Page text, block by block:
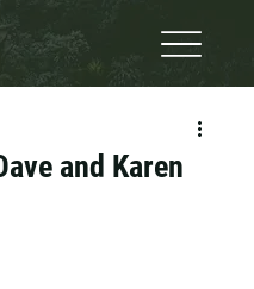
and Karen